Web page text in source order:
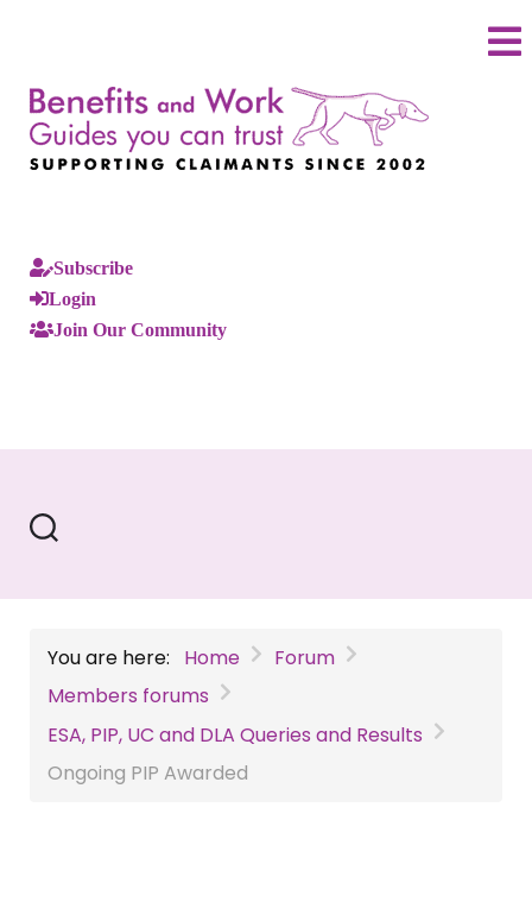
Subscribe
Login
Join Our Community
You are here: Home
Forum
Members forums
ESA, PIP, UC and DLA Queries and Results
Ongoing PIP Awarded